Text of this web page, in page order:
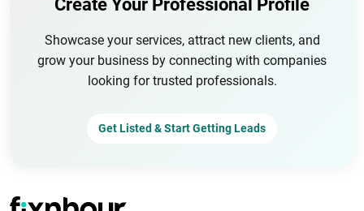
Create Your Professional Profile
Showcase your services, attract new clients, and
grow your business by connecting with companies
looking for trusted professionals.
Get Listed & Start Getting Leads